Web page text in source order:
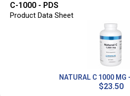
C-1000 - PDS
Product Data Sheet
NATURAL C 1000 MG
$23.50